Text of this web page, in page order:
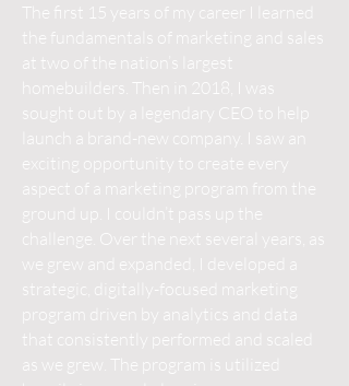
The first 15 years of my career I learned
the fundamentals of marketing and sales
at two of the nation’s largest
homebuilders. Then in 2018, I was
sought out by a legendary CEO to help
launch a brand-new company. I saw an
exciting opportunity to create every
aspect of a marketing program from the
ground up. I couldn’t pass up the
challenge. Over the next several years, as
we grew and expanded, I developed a
strategic, digitally-focused marketing
program driven by analytics and data
that consistently performed and scaled
as we grew. The program is utilized